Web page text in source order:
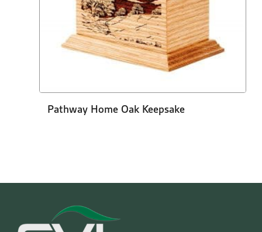
Pathway Home Oak Keepsake